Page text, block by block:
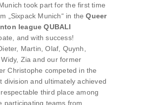
took part for the first time
„Sixpack Munich“ in theQueer
league QUBALI
and with success!
Martin, Olaf, Quynh,
Widy, Zia and our former
Christophe competed in the
division and ultimately achieved
third place among
participating teams from